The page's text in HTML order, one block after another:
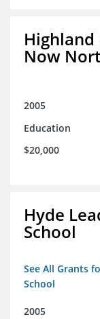
Highland
Now
2005
Education
$20,000
Hyde
School
See All Grants
School
2005